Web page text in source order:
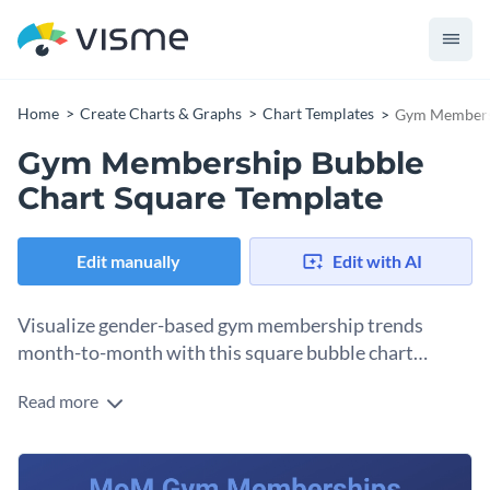
Home Create Charts & Graphs Chart Templates Gym
Gym Membership Bubble
Chart Square Template
Edit manually Edit with AI
Visualize gender-based gym membership trends
month-to-month with this square bubble chart
Bubble charts excel at displaying three-dimensional data
the vertical axis another, and bubble colors the third.
Customize data points, color schemes, design elements,
Change colors, fonts and more to fit your branding
Read more